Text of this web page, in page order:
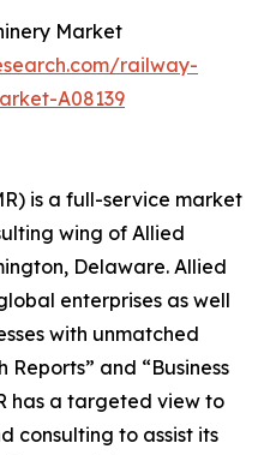
Market
railway-
A08139
is a full-service market
wing of Allied
Delaware. Allied
enterprises as well
with unmatched
and “Business
has a targeted view to
consulting to assist its